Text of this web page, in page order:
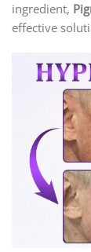
ingredient,
effective